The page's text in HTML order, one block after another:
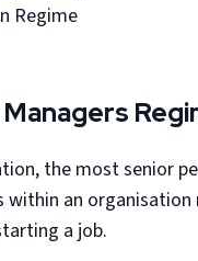
Regime
the most senior
within an organisation
a job.